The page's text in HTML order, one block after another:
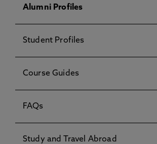
Alumni Profiles
Student Profiles
Course Guides
FAQs
Study and Travel Abroad